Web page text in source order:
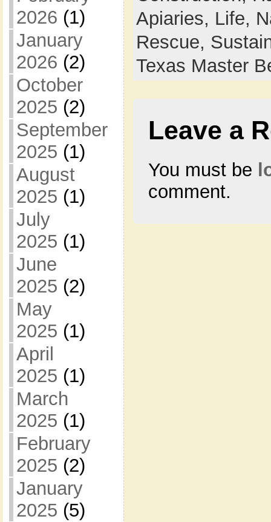
2026 (1)
January
2026 (2)
October
2025 (2)
September
2025 (1)
August
2025 (1)
July
2025 (1)
June
2025 (2)
May
2025 (1)
April
2025 (1)
March
2025 (1)
February
2025 (2)
January
2025 (5)
Apiaries, Life,
Rescue,
Texas Master
Leave a
You must be
comment.